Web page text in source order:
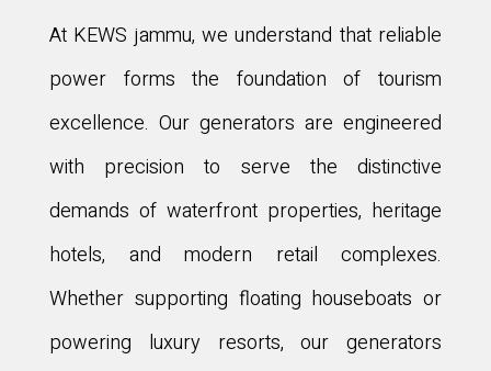
At KEWS jammu, we understand that reliable
power forms the foundation of tourism
excellence. Our generators are engineered
with precision to serve the distinctive
demands of waterfront properties, heritage
hotels, and modern retail complexes.
Whether supporting floating houseboats or
powering luxury resorts, our generators